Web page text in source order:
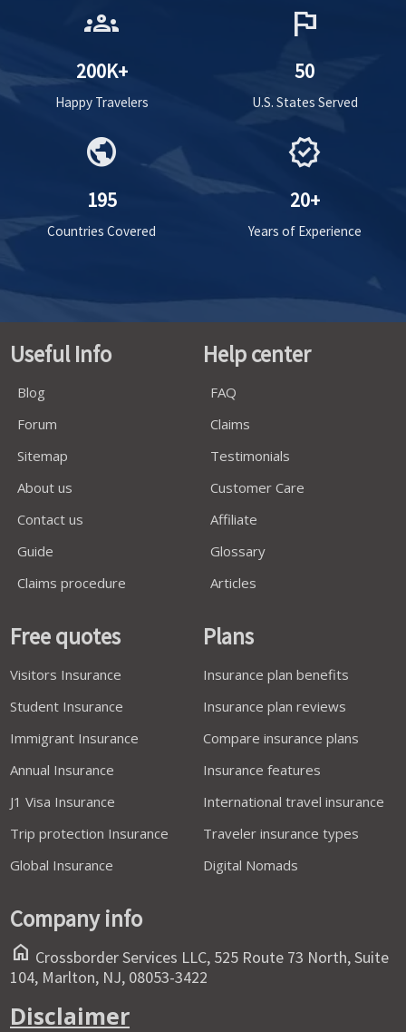
groups
200K+
Happy Travelers
flag
50
U.S. States Served
public
195
Countries Covered
verified
20+
Years of Experience
Useful Info
Blog
Forum
Sitemap
About us
Contact us
Guide
Claims procedure
Help center
FAQ
Claims
Testimonials
Customer Care
Affiliate
Glossary
Articles
Free quotes
Visitors Insurance
Student Insurance
Immigrant Insurance
Annual Insurance
J1 Visa Insurance
Trip protection Insurance
Global Insurance
Plans
Insurance plan benefits
Insurance plan reviews
Compare insurance plans
Insurance features
International travel insurance
Traveler insurance types
Digital Nomads
Company info
home Crossborder Services LLC, 525 Route 73 North, Suite
104, Marlton, NJ, 08053-3422
Disclaimer